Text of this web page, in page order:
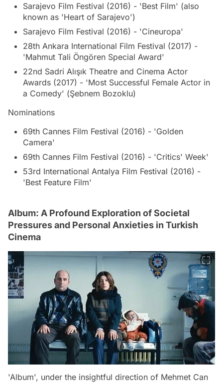
Sarajevo Film Festival (2016) - 'Best Film' (also
known as 'Heart of Sarajevo')
Sarajevo Film Festival (2016) - 'Cineuropa'
28th Ankara International Film Festival (2017) -
'Mahmut Tali Öngören Special Award'
22nd Sadri Alışık Theatre and Cinema Actor
Awards (2017) - 'Most Successful Female Actor in
a Comedy' (Şebnem Bozoklu)
Nominations
69th Cannes Film Festival (2016) - 'Golden
Camera'
69th Cannes Film Festival (2016) - 'Critics' Week'
53rd International Antalya Film Festival (2016) -
'Best Feature Film'
Album: A Profound Exploration of Societal
Pressures and Personal Anxieties in Turkish
Cinema
'Album', under the insightful direction of Mehmet Can